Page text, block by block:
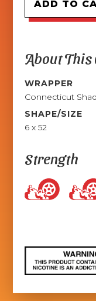
About This
WRAPPER
Connecticut
SHAPE/SIZE
6 x 52
Strength